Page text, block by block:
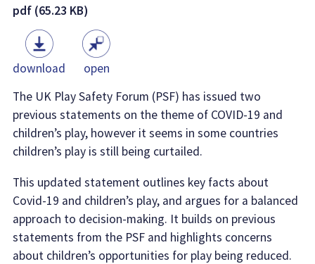
pdf (65.23 KB)
download
open
The UK Play Safety Forum (PSF) has issued two
previous statements on the theme of COVID-19 and
children’s play, however it seems in some countries
children’s play is still being curtailed.
This updated statement outlines key facts about
Covid-19 and children’s play, and argues for a balanced
approach to decision-making. It builds on previous
statements from the PSF and highlights concerns
about children’s opportunities for play being reduced.